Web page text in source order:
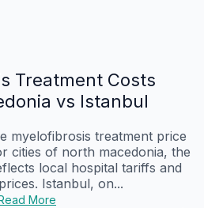
Treatment Costs
vs Istanbul
myelofibrosis treatment price
cities of north macedonia, the
local hospital tariffs and
Istanbul, on...
More